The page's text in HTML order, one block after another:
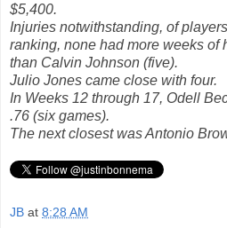
$5,400.
Injuries notwithstanding, of
ranking, none had more weeks of
than Calvin Johnson (five).
Julio Jones came close with four.
In Weeks 12 through 17, Odell
.76 (six games).
The next closest was Antonio
JB at 8:28 AM